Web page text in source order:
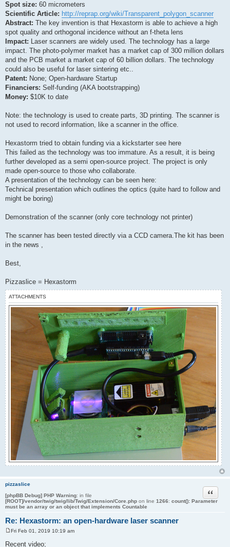
Spot size: 60 micrometers
Scientific Article: http://reprap.org/wiki/Transparent_polygon_scanner
Abstract: The key invention is that Hexastorm is able to achieve a high
spot quality and orthogonal incidence without an f-theta lens
Impact: Laser scanners are widely used. The technology has a large
impact. The photo-polymer market has a market cap of 300 million dollars
and the PCB market a market cap of 60 billion dollars. The technology
could also be useful for laser sintering etc..
Patent: None; Open-hardware Startup
Financiers: Self-funding (AKA bootstrapping)
Money: $10K to date
Note: the technology is used to create parts, 3D printing. The scanner is
not used to record information, like a scanner in the office.
Hexastorm tried to obtain funding via a kickstarter see here
This failed as the technology was too immature. As a result, it is being
further developed as a semi open-source project. The project is only
made open-source to those who collaborate.
A presentation of the technology can be seen here:
Technical presentation which outlines the optics (quite hard to follow and
might be boring)
Demonstration of the scanner (only core technology not printer)
The scanner has been tested directly via a CCD camera.The kit has been
in the news ,
Best,
Pizzaslice = Hexastorm
ATTACHMENTS
pizzaslice
[phpBB Debug] PHP Warning: in file
[ROOT]/vendor/twig/twig/lib/Twig/Extension/Core.php on line 1266: count(): Parameter
must be an array or an object that implements Countable
Re: Hexastorm: an open-hardware laser scanner
Quote
Fri Feb 01, 2019 10:19 am
Recent video;